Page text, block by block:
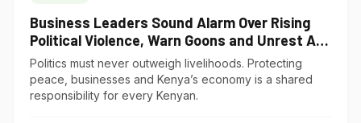
Business Leaders Sound Alarm Over Rising
Political Violence, Warn Goons and Unrest Are
Choking Kenya’s Economy
Politics must never outweigh livelihoods. Protecting
peace, businesses and Kenya’s economy is a shared
responsibility for every Kenyan.